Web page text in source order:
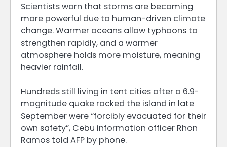
Scientists warn that storms are becoming
more powerful due to human-driven climate
change. Warmer oceans allow typhoons to
strengthen rapidly, and a warmer
atmosphere holds more moisture, meaning
heavier rainfall.
Hundreds still living in tent cities after a 6.9-
magnitude quake rocked the island in late
September were “forcibly evacuated for their
own safety”, Cebu information officer Rhon
Ramos told AFP by phone.